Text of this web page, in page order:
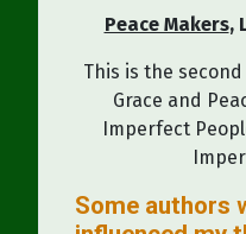
Peace Makers,
This is the
Grace and
Imperfect
Some authors